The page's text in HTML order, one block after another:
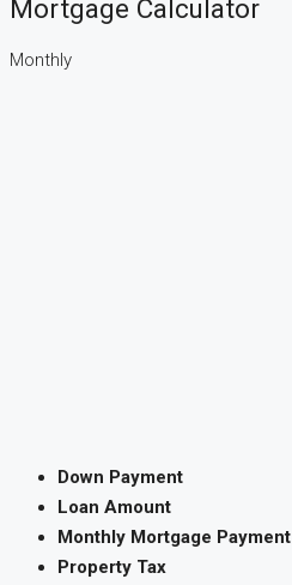
Mortgage Calculator
Monthly
Down Payment
Loan Amount
Monthly Mortgage Payment
Property Tax